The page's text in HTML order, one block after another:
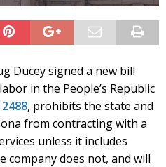
Ducey signed a new bill
in the People’s Republic
2488, prohibits the state and
from contracting with a
unless it includes
does not, and will